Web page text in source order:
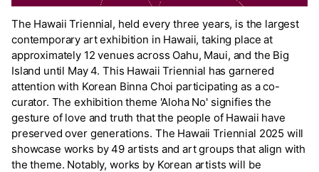
The Hawaii Triennial, held every three years, is the largest
contemporary art exhibition in Hawaii, taking place at
approximately 12 venues across Oahu, Maui, and the Big
Island until May 4. This Hawaii Triennial has garnered
attention with Korean Binna Choi participating as a co-
curator. The exhibition theme 'Aloha No' signifies the
gesture of love and truth that the people of Hawaii have
preserved over generations. The Hawaii Triennial 2025 will
showcase works by 49 artists and art groups that align with
the theme. Notably, works by Korean artists will be